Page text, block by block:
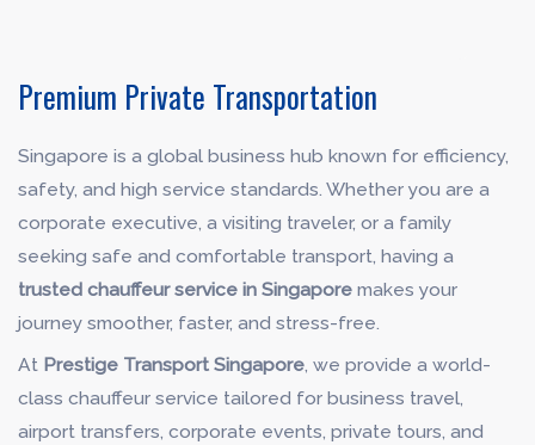
Premium Private Transportation
Singapore is a global business hub known for efficiency,
safety, and high service standards. Whether you are a
corporate executive, a visiting traveler, or a family
seeking safe and comfortable transport, having a
trusted chauffeur service in Singapore makes your
journey smoother, faster, and stress-free.
At Prestige Transport Singapore, we provide a world-
class chauffeur service tailored for business travel,
airport transfers, corporate events, private tours, and